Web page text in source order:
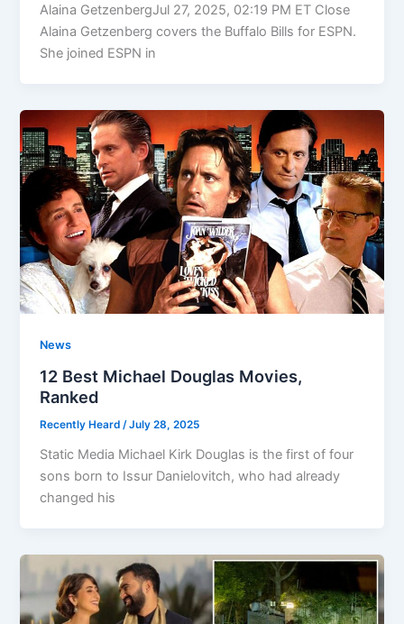
Alaina GetzenbergJul 27, 2025, 02:19 PM ET Close
Alaina Getzenberg covers the Buffalo Bills for ESPN.
She joined ESPN in
News
12 Best Michael Douglas Movies,
Ranked
Recently Heard/July 28, 2025
Static Media Michael Kirk Douglas is the first of four
sons born to Issur Danielovitch, who had already
changed his